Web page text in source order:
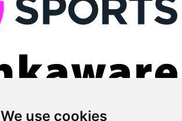
We use cookies